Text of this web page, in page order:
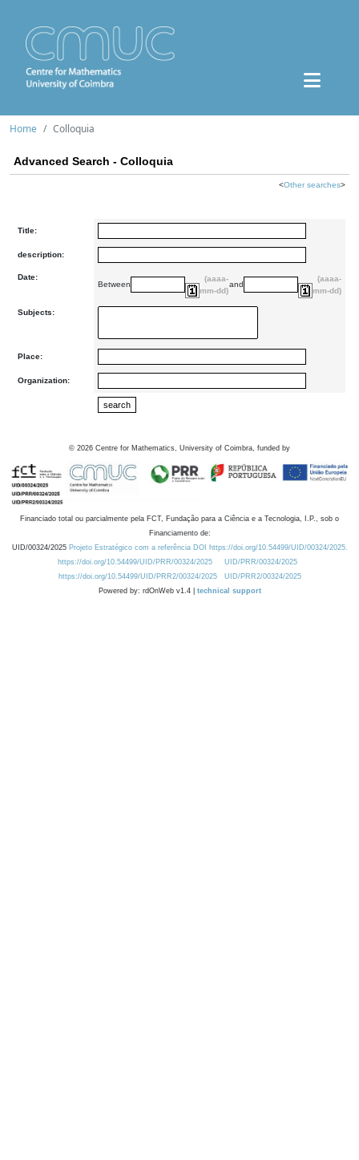
Home Colloquia
Advanced Search - Colloquia
<Other searches>
Title:
description:
Date:
Between
(aaaa-
mm-dd)
and
(aaaa-
mm-dd)
Subjects:
Place:
Organization:
© 2026 Centre for Mathematics, University of Coimbra, funded by
Financiado total ou parcialmente pela FCT, Fundação para a Ciência e a Tecnologia, I.P., sob o
Financiamento de:
UID/00324/2025 Projeto Estratégico com a referência DOI https://doi.org/10.54499/UID/00324/2025.
https://doi.org/10.54499/UID/PRR/00324/2025
UID/PRR/00324/2025
https://doi.org/10.54499/UID/PRR2/00324/2025
UID/PRR2/00324/2025
Powered by: rdOnWeb v1.4 | technical support